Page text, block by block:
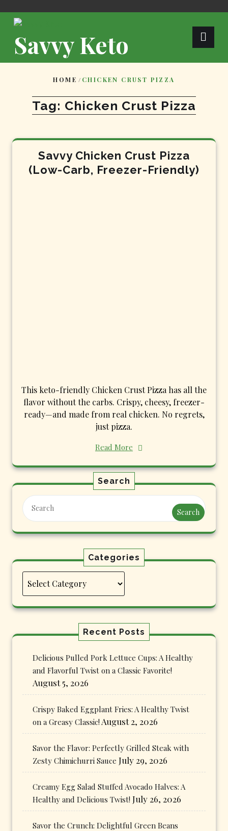
Savvy Keto
HOME / CHICKEN CRUST PIZZA
Tag: Chicken Crust Pizza
Savvy Chicken Crust Pizza
(Low-Carb, Freezer-Friendly)
This keto-friendly Chicken Crust Pizza has all the
flavor without the carbs. Crispy, cheesy, freezer-
ready—and made from real chicken. No regrets,
just pizza.
Read More
Search
Search
Categories
Categories
Recent Posts
Delicious Pulled Pork Lettuce Cups: A Healthy
and Flavorful Twist on a Classic Favorite!
August 5, 2026
Crispy Baked Eggplant Fries: A Healthy Twist
on a Greasy Classic! August 2, 2026
Savor the Flavor: Perfectly Grilled Steak with
Zesty Chimichurri Sauce July 29, 2026
Creamy Egg Salad Stuffed Avocado Halves: A
Healthy and Delicious Twist! July 26, 2026
Savor the Crunch: Delightful Green Beans